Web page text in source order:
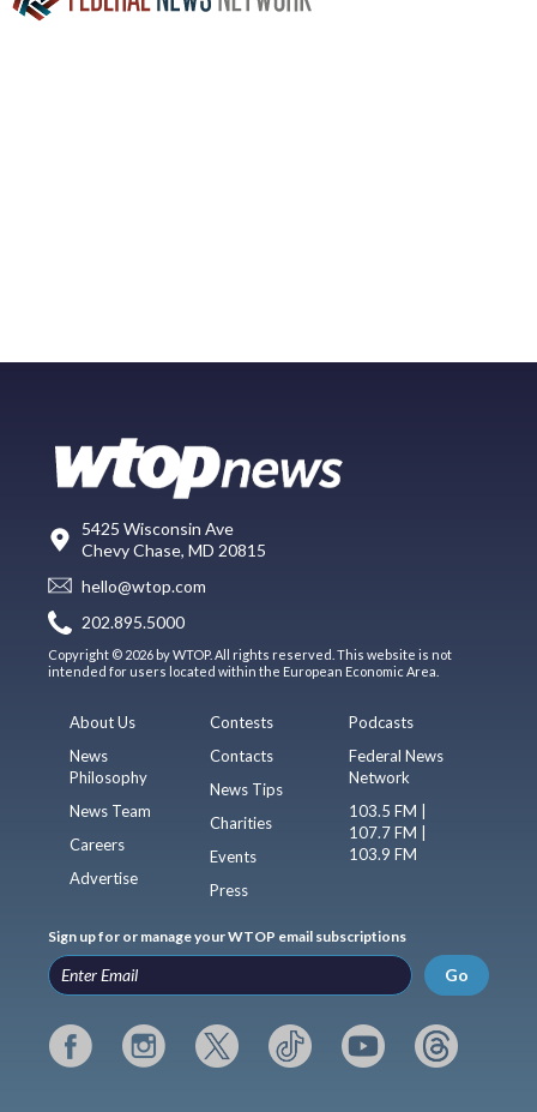
5425 Wisconsin Ave
Chevy Chase, MD 20815
hello@wtop.com
202.895.5000
Copyright © 2026 by WTOP. All rights reserved. This website is not
intended for users located within the European Economic Area.
About Us
News
Philosophy
News Team
Careers
Advertise
Contests
Contacts
News Tips
Charities
Events
Press
Podcasts
Federal News
Network
103.5 FM |
107.7 FM |
103.9 FM
Sign up for or manage your WTOP email subscriptions
Go